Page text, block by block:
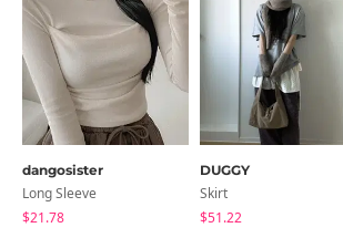
dangosister
Long Sleeve
$21.78
DUGGY
Skirt
$51.22